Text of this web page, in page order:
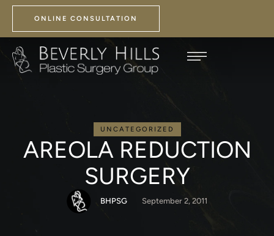
ONLINE CONSULTATION
UNCATEGORIZED
AREOLA REDUCTION
SURGERY
BHPSG September 2, 2011